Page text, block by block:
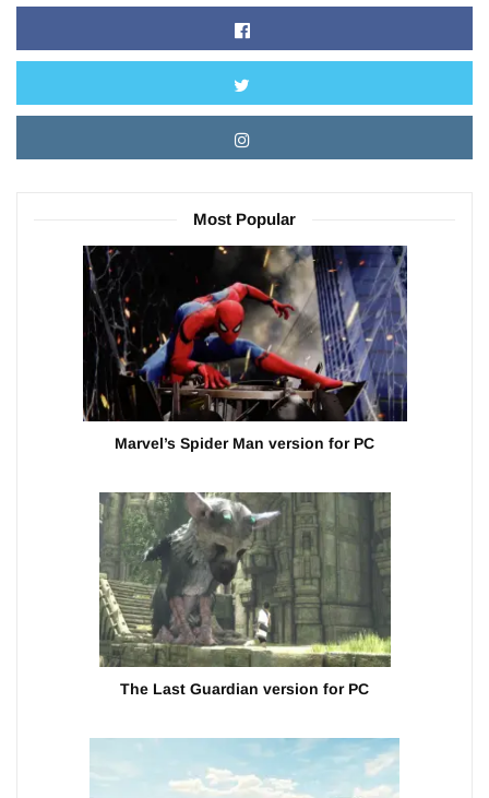
Most Popular
Marvel’s Spider Man version for PC
The Last Guardian version for PC